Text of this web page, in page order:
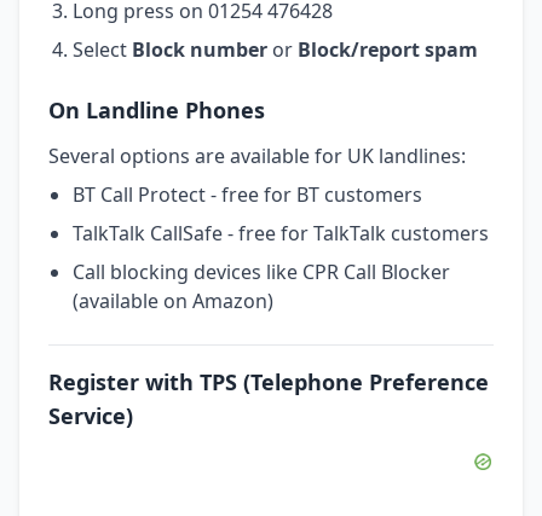
Long press on 01254 476428
Select Block number or Block/report spam
On Landline Phones
Several options are available for UK landlines:
BT Call Protect - free for BT customers
TalkTalk CallSafe - free for TalkTalk customers
Call blocking devices like CPR Call Blocker
(available on Amazon)
Register with TPS (Telephone Preference
Service)